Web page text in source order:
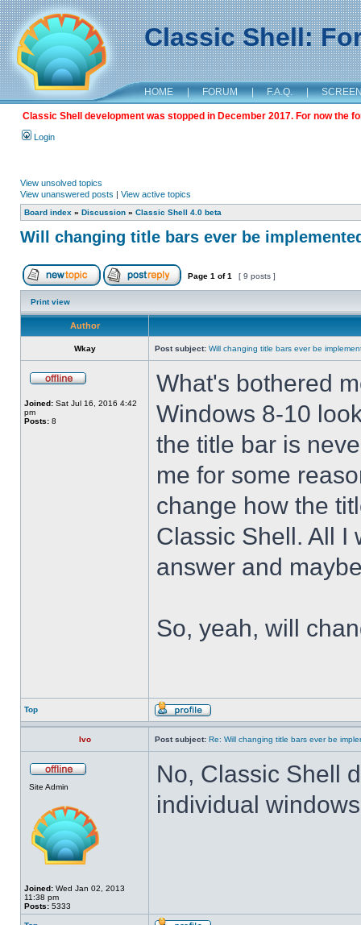
Classic Shell:
HOME | FORUM | F.A.Q. |
Classic Shell development was stopped in December 2017. For now the
Login
View unsolved topics
View unanswered posts | View active topics
Board index » Discussion » Classic Shell 4.0 beta
Will changing title bars ever be
Page 1 of1 [ 9 posts ]
Print view
Author
Wkay Post subject: Will changing title bars ever be
Joined: Sat Jul 16, 2016 4:42
pm
Posts: 8
What's bothered
Windows 8-10
the title bar is
me for some
change how the
Classic Shell. All I
answer and
So, yeah, will
Top
Ivo Post subject: Re: Will changing title bars ever be
Site Admin
Joined: Wed Jan 02, 2013
11:38 pm
Posts: 5333
No, Classic Shell
individual